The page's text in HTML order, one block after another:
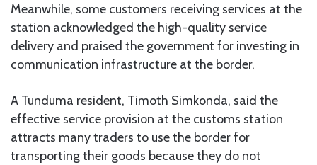
Meanwhile, some customers receiving services at the
station acknowledged the high-quality service
delivery and praised the government for investing in
communication infrastructure at the border.
A Tunduma resident, Timoth Simkonda, said the
effective service provision at the customs station
attracts many traders to use the border for
transporting their goods because they do not